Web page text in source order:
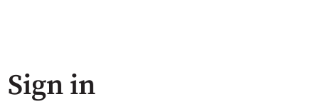
Sign in